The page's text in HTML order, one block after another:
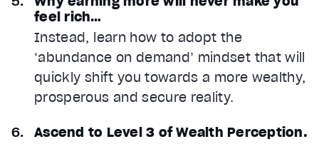
feel rich…
Instead, learn how to adopt the
‘abundance on demand’ mindset that will
quickly shift you towards a more wealthy,
prosperous and secure reality.
Ascend to Level 3 of Wealth Perception.